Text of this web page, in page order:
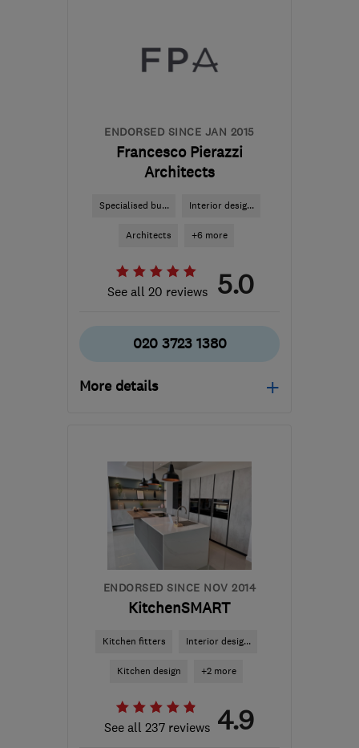
the centre of
Hertfordshire
ENDORSED SINCE JAN 2015
Francesco Pierazzi
Architects
Specialised bu... Interior desig...
Architects +6 more
See all 20 reviews 5.0
020 3723 1380
More details
SE18 1QR-43 miles from
the centre of
Hertfordshire
office@fparchitects.london
ENDORSED SINCE NOV 2014
KitchenSMART
Kitchen fitters Interior desig...
Kitchen design +2 more
See all 237 reviews 4.9